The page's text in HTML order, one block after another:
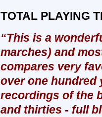
TOTAL PLAYING
“This is a
marches) and
compares very
over one hundred
recordings of the
and thirties - full